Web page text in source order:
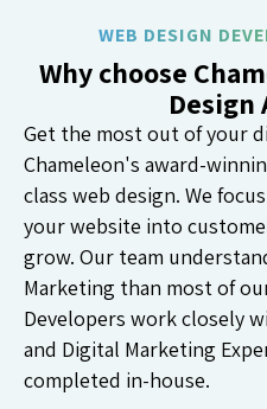
WEB DESIGN
Why choose
Design
Get the most out of your
Chameleon's award-
class web design. We
your website into
grow. Our team
Marketing than most of
Developers work closely
and Digital Marketing
completed in-house.